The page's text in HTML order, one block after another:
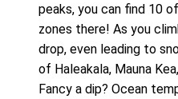
peaks, you can find 10
zones there! As you
drop, even leading to
of Haleakala, Mauna
Fancy a dip? Ocean